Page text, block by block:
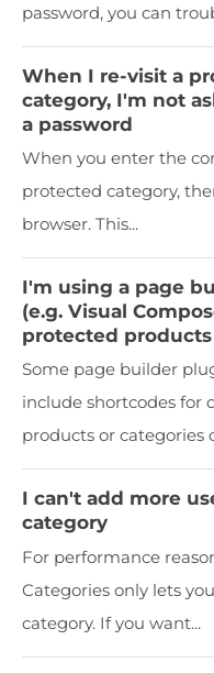
password, you can
When I re-visit a
category, I'm not
a password
When you enter the
protected category,
browser. This...
I'm using a page
(e.g. Visual
protected
Some page builder
include shortcodes for
products or categories
I can't add more
category
For performance
Categories only lets
category. If you want...